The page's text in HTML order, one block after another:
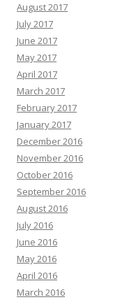
August 2017
July 2017
June 2017
May 2017
April 2017
March 2017
February 2017
January 2017
December 2016
November 2016
October 2016
September 2016
August 2016
July 2016
June 2016
May 2016
April 2016
March 2016